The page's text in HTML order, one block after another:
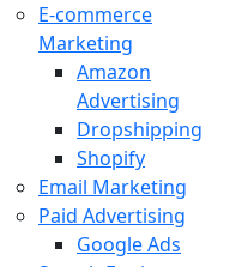
E-commerce
Marketing
Amazon
Advertising
Dropshipping
Shopify
Email Marketing
Paid Advertising
Google Ads